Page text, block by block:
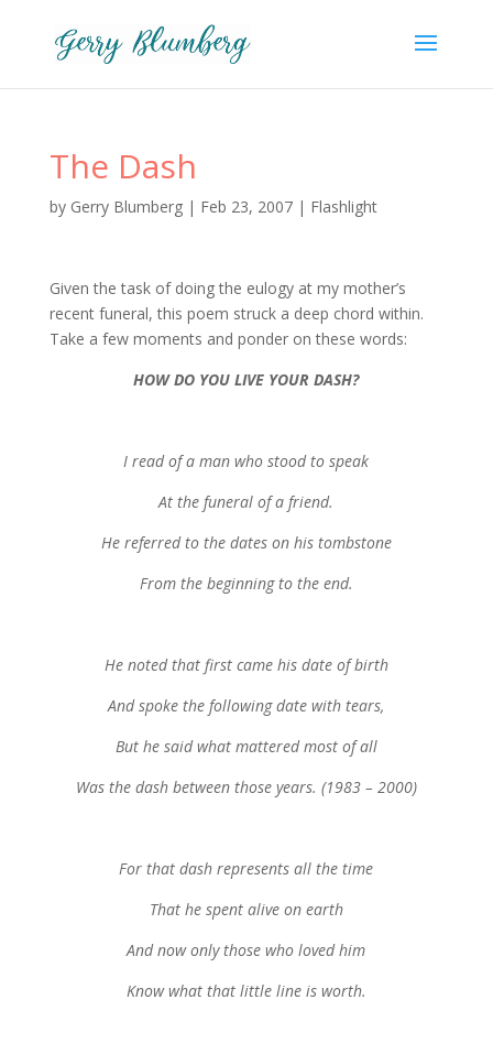
The Dash
by Gerry Blumberg| Feb 23, 2007| Flashlight
Given the task of doing the eulogy at my mother’s
recent funeral, this poem struck a deep chord within.
Take a few moments and ponder on these words:
HOW DO YOU LIVE YOUR DASH?
I read of a man who stood to speak
At the funeral of a friend.
He referred to the dates on his tombstone
From the beginning to the end.
He noted that first came his date of birth
And spoke the following date with tears,
But he said what mattered most of all
Was the dash between those years. (1983 – 2000)
For that dash represents all the time
That he spent alive on earth
And now only those who loved him
Know what that little line is worth.